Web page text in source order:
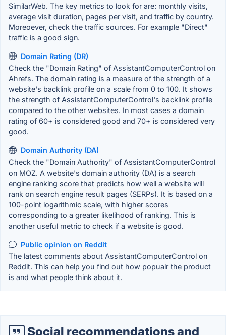
SimilarWeb. The key metrics to look for are: monthly visits,
average visit duration, pages per visit, and traffic by country.
Moreoever, check the traffic sources. For example "Direct"
traffic is a good sign.
Domain Rating (DR)
Check the "Domain Rating" of AssistantComputerControl on
Ahrefs. The domain rating is a measure of the strength of a
website's backlink profile on a scale from 0 to 100. It shows
the strength of AssistantComputerControl's backlink profile
compared to the other websites. In most cases a domain
rating of 60+ is considered good and 70+ is considered very
good.
Domain Authority (DA)
Check the "Domain Authority" of AssistantComputerControl
on MOZ. A website's domain authority (DA) is a search
engine ranking score that predicts how well a website will
rank on search engine result pages (SERPs). It is based on a
100-point logarithmic scale, with higher scores
corresponding to a greater likelihood of ranking. This is
another useful metric to check if a website is good.
Public opinion on Reddit
The latest comments about AssistantComputerControl on
Reddit. This can help you find out how popualr the product
is and what people think about it.
Social recommendations and